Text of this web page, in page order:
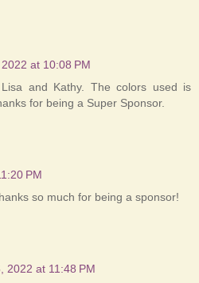
at 10:08 PM
and Kathy. The colors used is
for being a Super Sponsor.
PM
so much for being a sponsor!
2022 at 11:48 PM